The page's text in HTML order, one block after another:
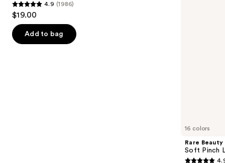
buttons
to
navigate
the
4.9
out
of
5
4.9 (1986)
$19.00
Add to bag
16 colors
Rare Beauty
Soft Pinch